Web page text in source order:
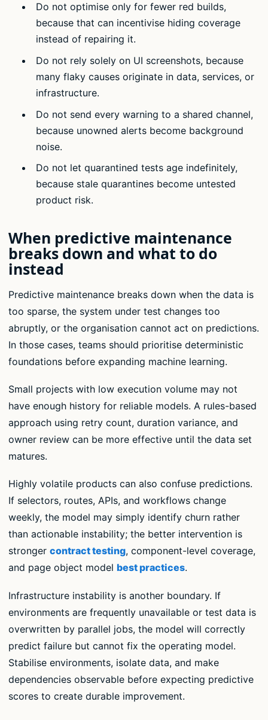
Do not optimise only for fewer red builds,
because that can incentivise hiding coverage
instead of repairing it.
Do not rely solely on UI screenshots, because
many flaky causes originate in data, services, or
infrastructure.
Do not send every warning to a shared channel,
because unowned alerts become background
noise.
Do not let quarantined tests age indefinitely,
because stale quarantines become untested
product risk.
When predictive maintenance
breaks down and what to do
instead
Predictive maintenance breaks down when the data is
too sparse, the system under test changes too
abruptly, or the organisation cannot act on predictions.
In those cases, teams should prioritise deterministic
foundations before expanding machine learning.
Small projects with low execution volume may not
have enough history for reliable models. A rules-based
approach using retry count, duration variance, and
owner review can be more effective until the data set
matures.
Highly volatile products can also confuse predictions.
If selectors, routes, APIs, and workflows change
weekly, the model may simply identify churn rather
than actionable instability; the better intervention is
stronger contract testing, component-level coverage,
and page object model best practices.
Infrastructure instability is another boundary. If
environments are frequently unavailable or test data is
overwritten by parallel jobs, the model will correctly
predict failure but cannot fix the operating model.
Stabilise environments, isolate data, and make
dependencies observable before expecting predictive
scores to create durable improvement.